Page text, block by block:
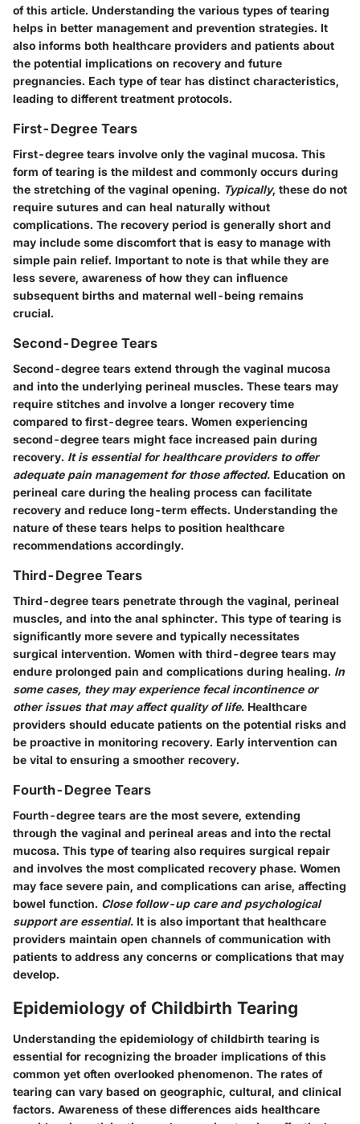
of this article. Understanding the various types of tearing
helps in better management and prevention strategies. It
also informs both healthcare providers and patients about
the potential implications on recovery and future
pregnancies. Each type of tear has distinct characteristics,
leading to different treatment protocols.
First-Degree Tears
First-degree tears involve only the vaginal mucosa. This
form of tearing is the mildest and commonly occurs during
the stretching of the vaginal opening. Typically, these do not
require sutures and can heal naturally without
complications. The recovery period is generally short and
may include some discomfort that is easy to manage with
simple pain relief. Important to note is that while they are
less severe, awareness of how they can influence
subsequent births and maternal well-being remains
crucial.
Second-Degree Tears
Second-degree tears extend through the vaginal mucosa
and into the underlying perineal muscles. These tears may
require stitches and involve a longer recovery time
compared to first-degree tears. Women experiencing
second-degree tears might face increased pain during
recovery. It is essential for healthcare providers to offer
adequate pain management for those affected. Education on
perineal care during the healing process can facilitate
recovery and reduce long-term effects. Understanding the
nature of these tears helps to position healthcare
recommendations accordingly.
Third-Degree Tears
Third-degree tears penetrate through the vaginal, perineal
muscles, and into the anal sphincter. This type of tearing is
significantly more severe and typically necessitates
surgical intervention. Women with third-degree tears may
endure prolonged pain and complications during healing. In
some cases, they may experience fecal incontinence or
other issues that may affect quality of life. Healthcare
providers should educate patients on the potential risks and
be proactive in monitoring recovery. Early intervention can
be vital to ensuring a smoother recovery.
Fourth-Degree Tears
Fourth-degree tears are the most severe, extending
through the vaginal and perineal areas and into the rectal
mucosa. This type of tearing also requires surgical repair
and involves the most complicated recovery phase. Women
may face severe pain, and complications can arise, affecting
bowel function. Close follow-up care and psychological
support are essential. It is also important that healthcare
providers maintain open channels of communication with
patients to address any concerns or complications that may
develop.
Epidemiology of Childbirth Tearing
Understanding the epidemiology of childbirth tearing is
essential for recognizing the broader implications of this
common yet often overlooked phenomenon. The rates of
tearing can vary based on geographic, cultural, and clinical
factors. Awareness of these differences aids healthcare